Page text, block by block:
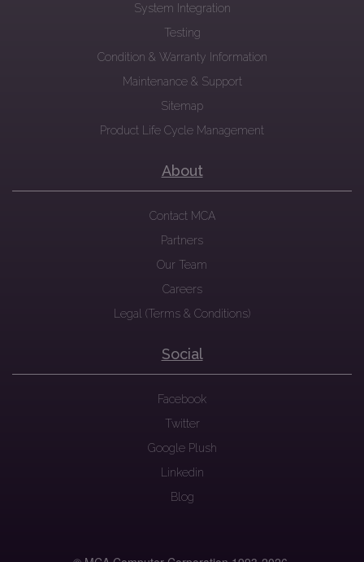
System Integration
Testing
Condition & Warranty Information
Maintenance & Support
Sitemap
Product Life Cycle Management
About
Contact MCA
Partners
Our Team
Careers
Legal (Terms & Conditions)
Social
Facebook
Twitter
Google Plush
Linkedin
Blog